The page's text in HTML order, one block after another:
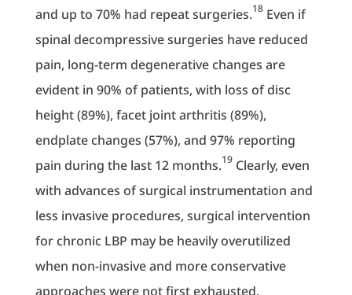
and up to 70% had repeat surgeries.18Even if
spinal decompressive surgeries have reduced
pain, long-term degenerative changes are
evident in 90% of patients, with loss of disc
height (89%), facet joint arthritis (89%),
endplate changes (57%), and 97% reporting
pain during the last 12 months.19Clearly, even
with advances of surgical instrumentation and
less invasive procedures, surgical intervention
for chronic LBP may be heavily overutilized
when non-invasive and more conservative
approaches were not first exhausted.